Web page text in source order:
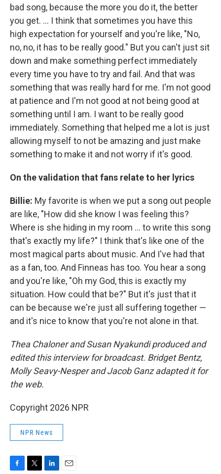
bad song, because the more you do it, the better
you get. … I think that sometimes you have this
high expectation for yourself and you're like, "No,
no, no, it has to be really good." But you can't just sit
down and make something perfect immediately
every time you have to try and fail. And that was
something that was really hard for me. I'm not good
at patience and I'm not good at not being good at
something until I am. I want to be really good
immediately. Something that helped me a lot is just
allowing myself to not be amazing and just make
something to make it and not worry if it's good.
On the validation that fans relate to her lyrics
Billie: My favorite is when we put a song out people
are like, "How did she know I was feeling this?
Where is she hiding in my room … to write this song
that's exactly my life?" I think that's like one of the
most magical parts about music. And I've had that
as a fan, too. And Finneas has too. You hear a song
and you're like, "Oh my God, this is exactly my
situation. How could that be?" But it's just that it
can be because we're just all suffering together —
and it's nice to know that you're not alone in that.
Thea Chaloner and Susan Nyakundi produced and
edited this interview for broadcast. Bridget Bentz,
Molly Seavy-Nesper and Jacob Ganz adapted it for
the web.
Copyright 2026 NPR
NPR News